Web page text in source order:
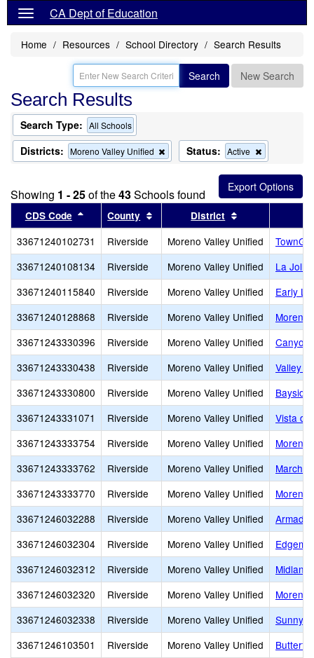
CA Dept of Education
Home Resources School Directory Search Results
Search New Search
Search Results
Search Type: All Schools
Districts: Moreno Valley Unified
Remove
this
the
search
Status: Active
this
criterion
from
the
Showing 1 - 25of the43Schools found
CDS Code Sort results by this header
County Sort results by this header
District
33671240102731 Riverside Moreno Valley Unified
33671240108134
Riverside Moreno Valley Unified
La Jolla
33671240115840
Riverside Moreno Valley Unified
Early
33671240128868
Riverside Moreno Valley Unified
Moreno
33671243330396
Riverside Moreno Valley Unified
Canyon
33671243330438
Riverside Moreno Valley Unified
Valley
33671243330800
Riverside Moreno Valley Unified
Bayside
33671243331071
Riverside Moreno Valley Unified
Vista
33671243333754
Riverside Moreno Valley Unified
Moreno
33671243333762
Riverside Moreno Valley Unified
March
33671243333770
Riverside Moreno Valley Unified
Moreno
33671246032288
Riverside Moreno Valley Unified
Armada
33671246032304
Riverside Moreno Valley Unified
33671246032312
Riverside Moreno Valley Unified
Midland
33671246032320
Riverside Moreno Valley Unified
Moreno
33671246032338
Riverside Moreno Valley Unified
33671246103501
Riverside Moreno Valley Unified